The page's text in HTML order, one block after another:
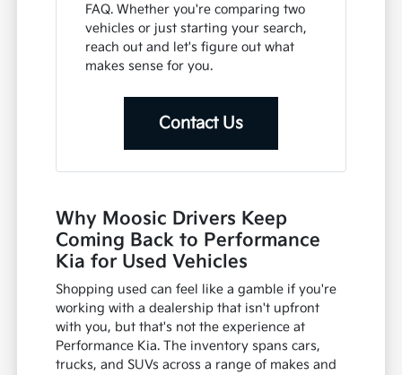
FAQ. Whether you're comparing two
vehicles or just starting your search,
reach out and let's figure out what
makes sense for you.
Contact Us
Why Moosic Drivers Keep
Coming Back to Performance
Kia for Used Vehicles
Shopping used can feel like a gamble if you're
working with a dealership that isn't upfront
with you, but that's not the experience at
Performance Kia. The inventory spans cars,
trucks, and SUVs across a range of makes and